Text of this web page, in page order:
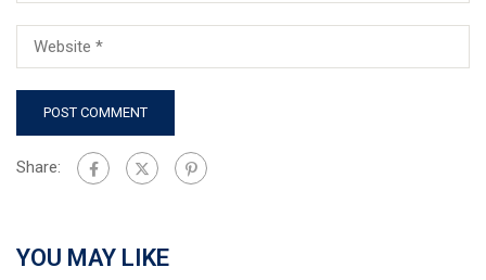
Share:
YOU MAY LIKE